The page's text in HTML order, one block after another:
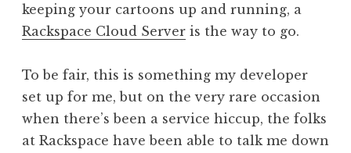
keeping your cartoons up and running, a
Rackspace Cloud Server is the way to go.
To be fair, this is something my developer
set up for me, but on the very rare occasion
when there’s been a service hiccup, the folks
at Rackspace have been able to talk me down